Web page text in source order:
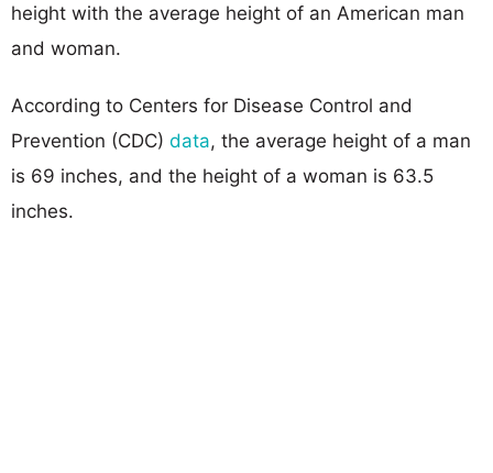
height with the average height of an American man
and woman.
According to Centers for Disease Control and
Prevention (CDC) data, the average height of a man
is 69 inches, and the height of a woman is 63.5
inches.